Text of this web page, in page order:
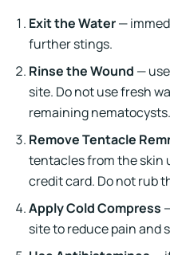
Exit the Water—
further stings.
Rinse the Wound —
site. Do not use fresh
remaining nematocysts.
Remove Tentacle
tentacles from the skin
credit card. Do not rub
Apply Cold Compress
site to reduce pain and